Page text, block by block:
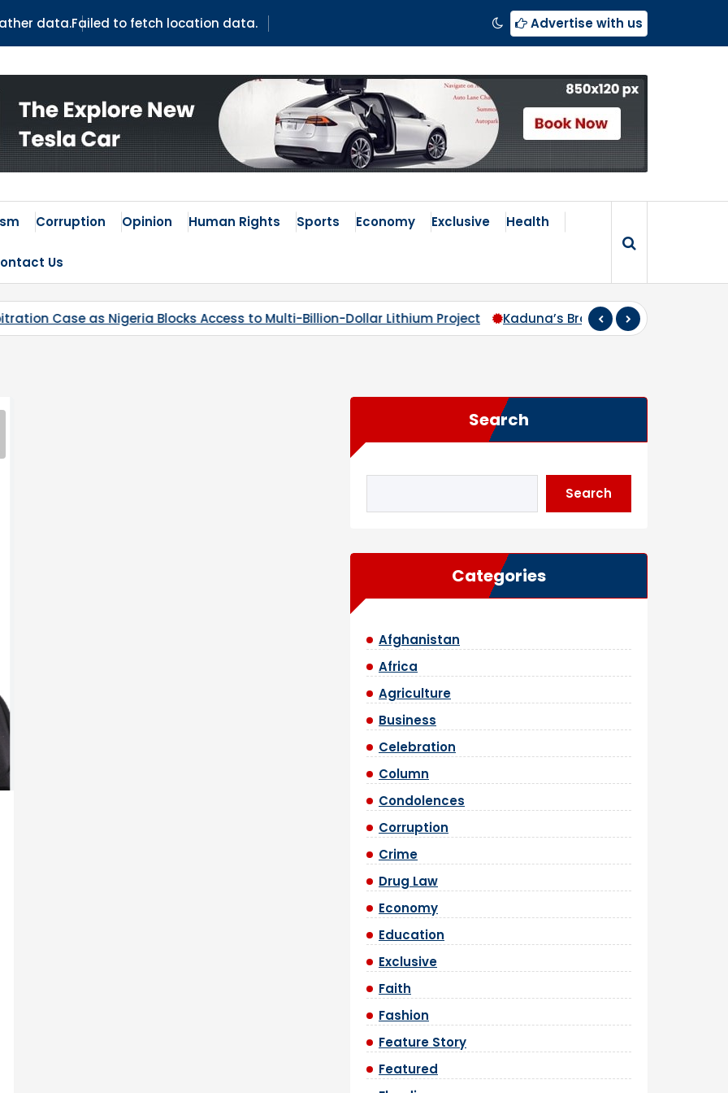
data.Failed to fetch location data. Advertise with us
Corruption Opinion Human Rights Sports Economy Exclusive Health
Us
to Multi-Billion-Dollar Lithium Project Kaduna’s Broken Compass: Why Zoning Must Travel Beyond Abuja
Search
Search
Categories
Afghanistan
Africa
Agriculture
Business
Celebration
Column
Condolences
Corruption
Crime
Drug Law
Economy
Education
Exclusive
Faith
Fashion
Feature Story
Featured